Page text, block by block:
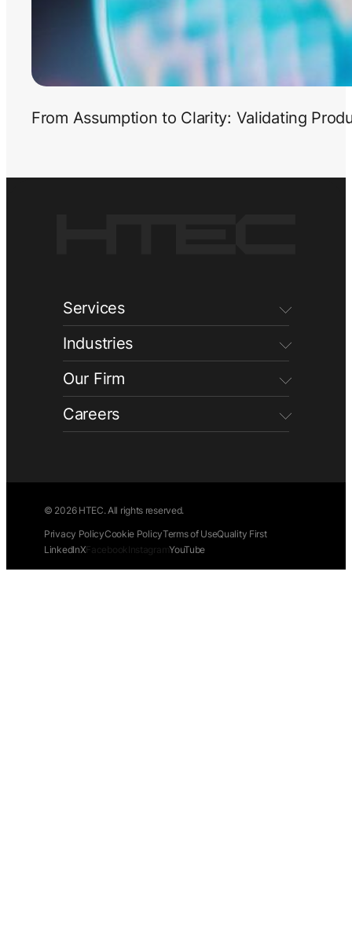
From Assumption to Clarity: Validating
Services
Industries
Our Firm
Careers
© 2026 HTEC. All rights reserved.
Privacy PolicyCookie PolicyTerms of UseQuality First
LinkedInXFacebook InstagramYouTube